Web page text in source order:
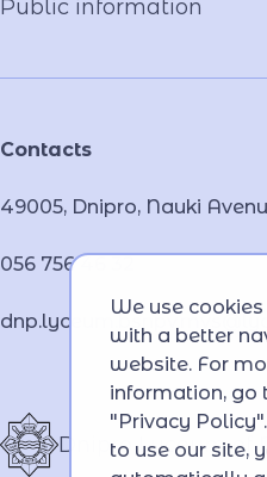
Contacts
49005, Dnipro, Nauki
056 756 46 32
Dnipro Lyceum of
Public information
We use
with a better
website. For
information, go
"Privacy
to use our site,